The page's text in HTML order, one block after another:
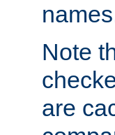
Note
are